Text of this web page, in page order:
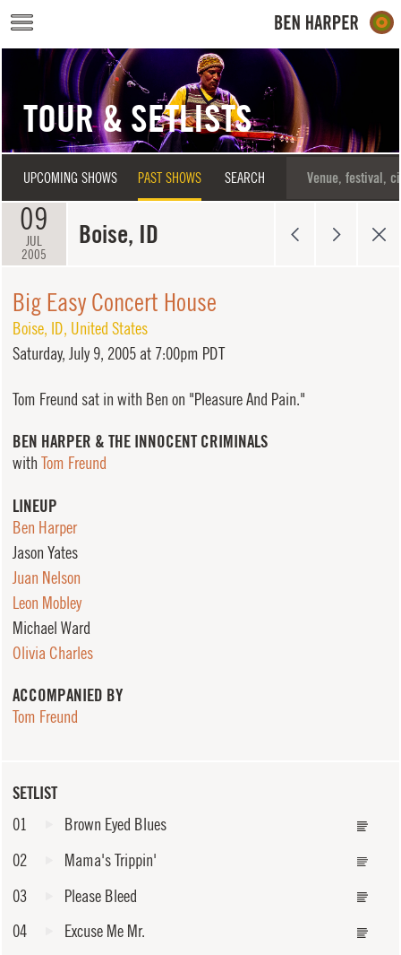
Skip to main content
TOUR & SETLISTS
UPCOMING SHOWS PAST SHOWS SEARCH
09
JUL
2005
Boise, ID
SETLIST
01
Brown Eyed Blues
02
Mama's Trippin'
03
Please Bleed
04
Excuse Me Mr.
Big Easy Concert House
Boise, ID, United States
Saturday, July 9, 2005 at 7:00pm PDT
Tom Freund sat in with Ben on "Pleasure And Pain."
BEN HARPER & THE INNOCENT CRIMINALS
with Tom Freund
LINEUP
Ben Harper
Jason Yates
Juan Nelson
Leon Mobley
Michael Ward
Olivia Charles
ACCOMPANIED BY
Tom Freund